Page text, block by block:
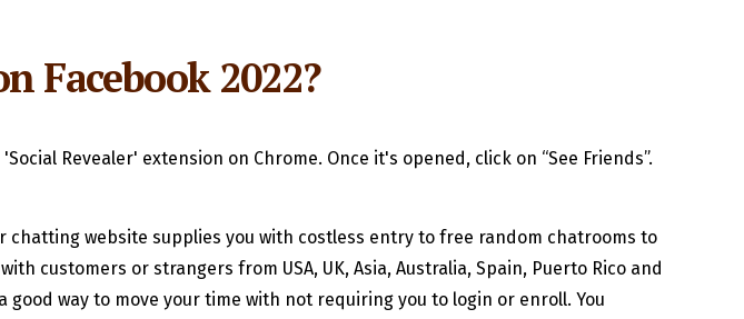
Facebook 2022?
Revealer' extension on Chrome. Once it's opened, click on “See Friends”.
website supplies you with costless entry to free random chatrooms to
customers or strangers from USA, UK, Asia, Australia, Spain, Puerto Rico and
way to move your time with not requiring you to login or enroll. You